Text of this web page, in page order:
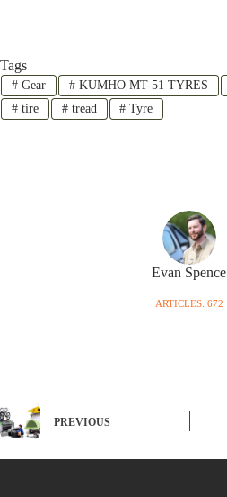
Tags
#Gear #KUMHO MT-51 TYRES
#tire #tread # Tyre
Evan Spence
ARTICLES: 672
PREVIOUS